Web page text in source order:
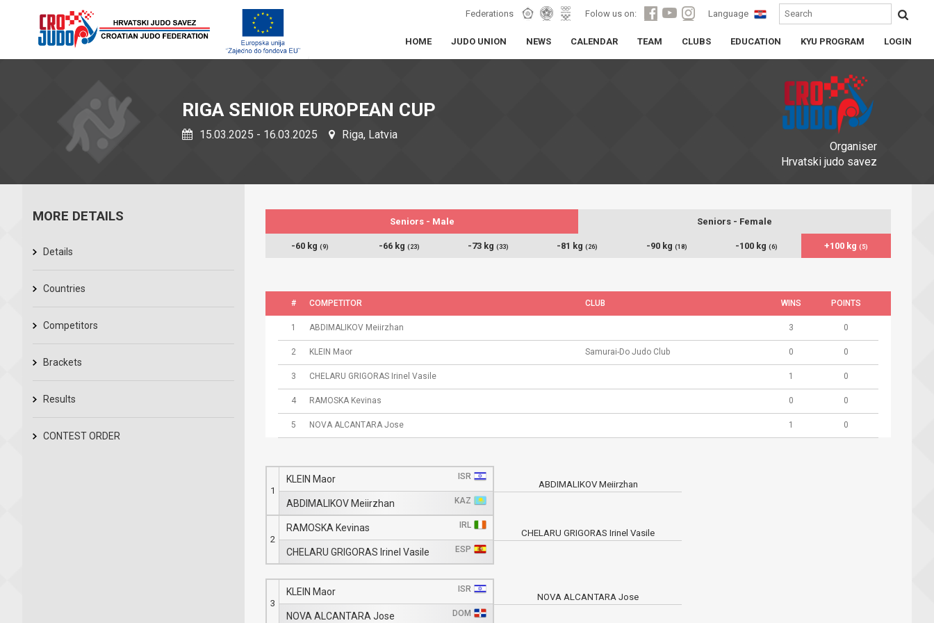
Federations Folow us on: Language
HOME JUDO UNION NEWS CALENDAR TEAM CLUBS EDUCATION KYU PROGRAM LOGIN
Organiser
Hrvatski judo savez
RIGA SENIOR EUROPEAN CUP
15.03.2025 - 16.03.2025 Riga, Latvia
MORE DETAILS
Details
Countries
Competitors
Brackets
Results
CONTEST ORDER
Seniors - Male Seniors - Female
-60 kg (9) -66 kg (23) -73 kg (33) -81 kg (26) -90 kg (18) -100 kg (6) +100 kg (5)
# COMPETITOR CLUB WINS POINTS
1 ABDIMALIKOV Meiirzhan 3 0
2 KLEIN Maor Samurai-Do Judo Club 0 0
3 CHELARU GRIGORAS Irinel Vasile 1 0
4 RAMOSKA Kevinas 0 0
5 NOVA ALCANTARA Jose 1 0
1
KLEIN Maor ISR
ABDIMALIKOV Meiirzhan KAZ
2
RAMOSKA Kevinas IRL
CHELARU GRIGORAS Irinel Vasile ESP
ABDIMALIKOV Meiirzhan
CHELARU GRIGORAS Irinel Vasile
3
KLEIN Maor ISR
NOVA ALCANTARA Jose DOM
NOVA ALCANTARA Jose